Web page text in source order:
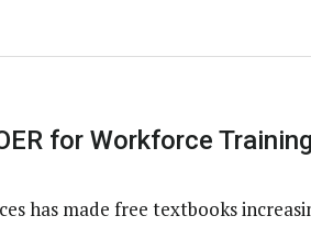
for Workforce Training
has made free textbooks